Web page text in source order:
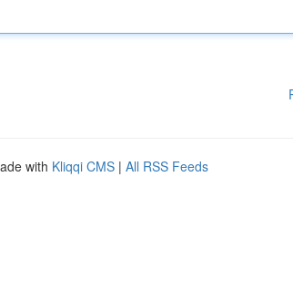
with Kliqqi CMS | All RSS Feeds